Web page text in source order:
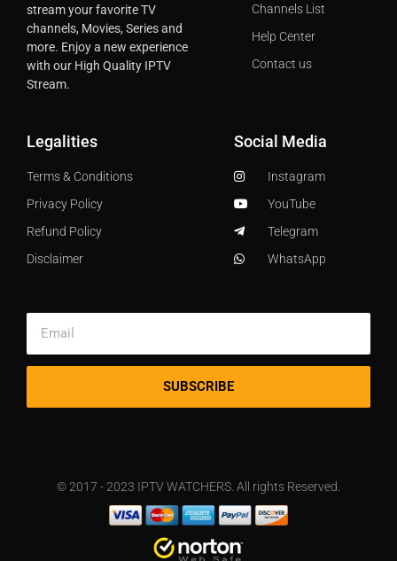
stream your favorite TV
channels, Movies, Series and
more. Enjoy a new experience
with our High Quality IPTV
Stream.
Channels List
Help Center
Contact us
Legalities
Terms & Conditions
Privacy Policy
Refund Policy
Disclaimer
Social Media
Instagram
YouTube
Telegram
WhatsApp
SUBSCRIBE
© 2017 - 2023 IPTV WATCHERS. All rights Reserved.